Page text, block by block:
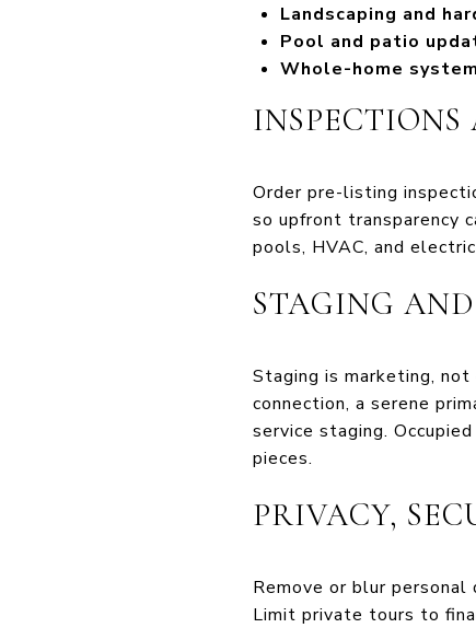
Landscaping and
Pool and patio
Whole-home
INSPECTIONS
Order pre-listing
so upfront transparency
pools, HVAC, and
STAGING
Staging is marketing,
connection, a serene
service staging.
pieces.
PRIVACY,
Remove or blur
Limit private tours to